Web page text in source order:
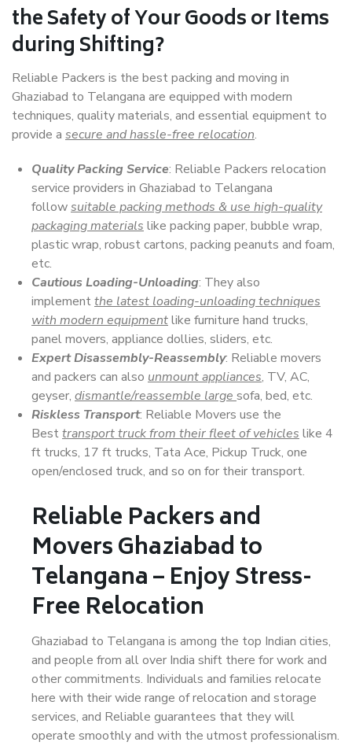
the Safety of Your Goods or Items
during Shifting?
Reliable Packers is the best packing and moving in
Ghaziabad to Telangana are equipped with modern
techniques, quality materials, and essential equipment to
provide a secure and hassle-free relocation.
Quality Packing Service: Reliable Packers relocation
service providers in Ghaziabad to Telangana
followsuitable packing methods & use high-quality
packaging materials like packing paper, bubble wrap,
plastic wrap, robust cartons, packing peanuts and foam,
etc.
Cautious Loading-Unloading: They also
implementthe latest loading-unloading techniques
with modern equipmentlike furniture hand trucks,
panel movers, appliance dollies, sliders, etc.
Expert Disassembly-Reassembly: Reliable movers
and packers can also unmount appliances, TV, AC,
geyser, dismantle/reassemble large sofa, bed, etc.
Riskless Transport: Reliable Movers use the
Besttransport truck from their fleet of vehicles like 4
ft trucks, 17 ft trucks, Tata Ace, Pickup Truck, one
open/enclosed truck, and so on for their transport.
Reliable Packers and
Movers Ghaziabad to
Telangana – Enjoy Stress-
Free Relocation
Ghaziabad to Telangana is among the top Indian cities,
and people from all over India shift there for work and
other commitments. Individuals and families relocate
here with their wide range of relocation and storage
services, and Reliable guarantees that they will
operate smoothly and with the utmost professionalism.